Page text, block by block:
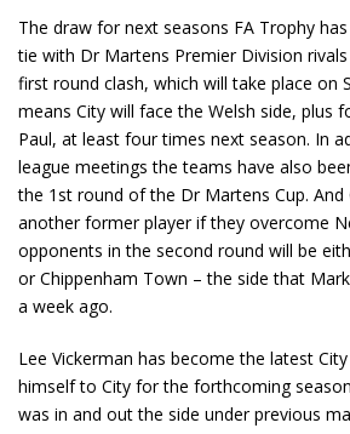
The draw for next seasons FA Trophy
tie with Dr Martens Premier Division
first round clash, which will take place on
means City will face the Welsh side, plus
Paul, at least four times next season. In
league meetings the teams have also
the 1st round of the Dr Martens Cup. And
another former player if they overcome
opponents in the second round will be
or Chippenham Town – the side that
a week ago.
Lee Vickerman has become the latest
himself to City for the forthcoming
was in and out the side under previous